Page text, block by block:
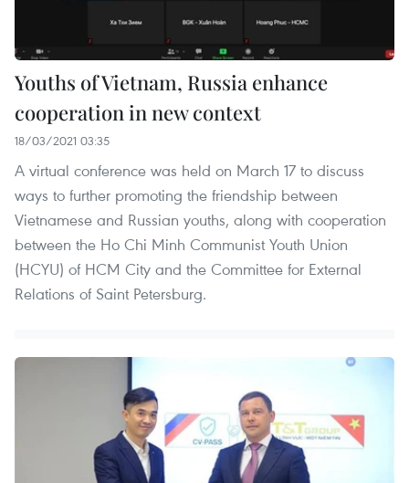
Youths of Vietnam, Russia enhance
cooperation in new context
18/03/2021 03:35
A virtual conference was held on March 17 to discuss
ways to further promoting the friendship between
Vietnamese and Russian youths, along with cooperation
between the Ho Chi Minh Communist Youth Union
(HCYU) of HCM City and the Committee for External
Relations of Saint Petersburg.